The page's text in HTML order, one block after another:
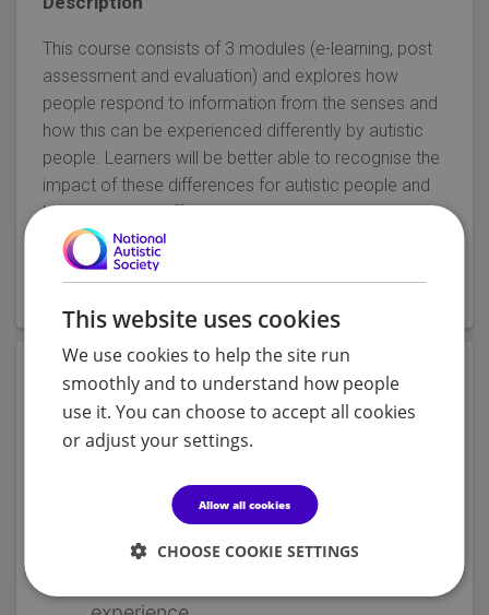
This course consists of 3 modules (e-learning, post
assessment and evaluation) and explores how
people respond to information from the senses and
how this can be experienced differently by autistic
people. Learners will be better able to recognise the
impact of these differences for autistic people and
how to provide effective support.
The module should take about 2 hours to complete
and has a range of interactive features.
Objectives
Gain an understanding of the sensory
systems
Learn how people process sensory
information
Understand the differences in sensory
This website uses cookies
We use cookies to help the site run
smoothly and to understand how people
use it. You can choose to accept all cookies
or adjust your settings.
Allow all cookies
CHOOSE COOKIE SETTINGS